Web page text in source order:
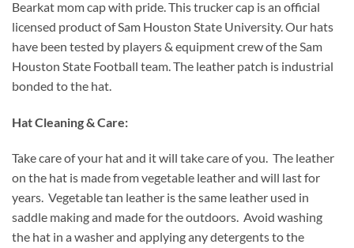
Bearkat mom cap with pride. This trucker cap is an official
licensed product of Sam Houston State University. Our hats
have been tested by players & equipment crew of the Sam
Houston State Football team. The leather patch is industrial
bonded to the hat.
Hat Cleaning & Care:
Take care of your hat and it will take care of you. The leather
on the hat is made from vegetable leather and will last for
years. Vegetable tan leather is the same leather used in
saddle making and made for the outdoors. Avoid washing
the hat in a washer and applying any detergents to the